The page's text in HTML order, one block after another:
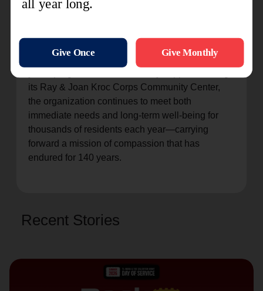
The Salvation Army has served Ashland County
since 1886, providing essential social services,
its Ray & Joan Kroc Corps Community Center,
the organization continues to meet both
immediate needs and long-term well-being for
thousands of residents each year—carrying
forward a mission of compassion that has
endured for 140 years.
Recent Stories